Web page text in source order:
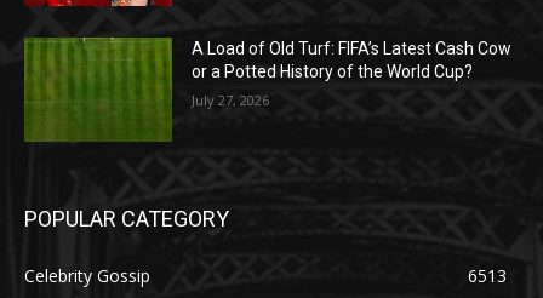
A Load of Old Turf: FIFA’s Latest Cash Cow
or a Potted History of the World Cup?
July 27, 2026
POPULAR CATEGORY
Celebrity Gossip
6513